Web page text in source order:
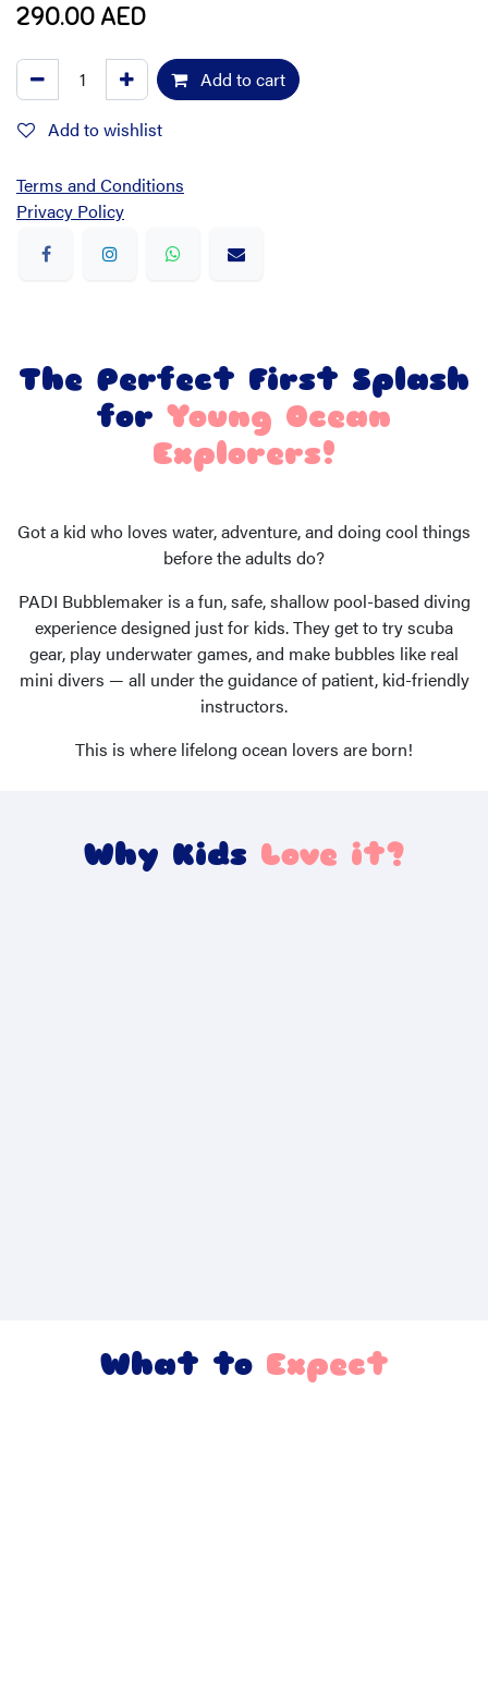
290.00 AED
Add to cart
Add to wishlist
Terms and Conditions
Privacy Policy
The Perfect First Splash
for Young Ocean
Explorers!
Got a kid who loves water, adventure, and doing cool things
before the adults do?
PADI Bubblemaker is a fun, safe, shallow pool-based diving
experience designed just for kids. They get to try scuba
gear, play underwater games, and make bubbles like real
mini divers — all under the guidance of patient, kid-friendly
instructors.
This is where lifelong ocean lovers are born!
Why Kids Love it?
What to Expect